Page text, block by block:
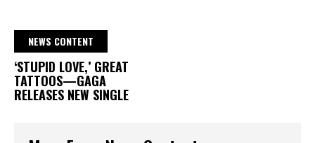
NEWS CONTENT
‘STUPID LOVE,’ GREAT
TATTOOS—GAGA
RELEASES NEW SINGLE